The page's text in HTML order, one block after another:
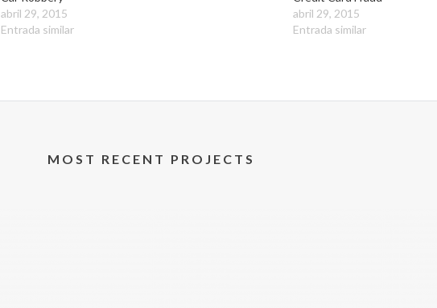
abril 29, 2015
Entrada similar
abril 29, 2015
Entrada similar
MOST RECENT PROJECTS